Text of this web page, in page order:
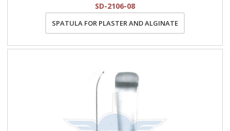
SD-2106-08
SPATULA FOR PLASTER AND ALGINATE